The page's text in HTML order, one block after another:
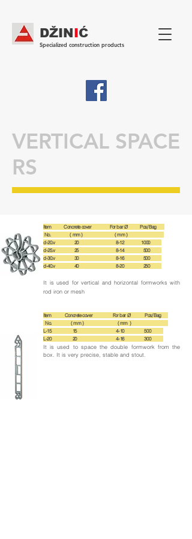
DŽINIĆ
Specialized construction products
Item Concrete cover For bar Ø Pcs/ Bag
No. ( mm ) ( mm )
d-20.v 20 8-12 1000
d-25.v 25 8-14 500
d-30.v 30 8-16 500
d-40.v 40 8-20 250
It is used for vertical and horizontal formworks with
rod iron or mesh
Item Concrete cover For bar Ø Pcs/ Bag
No. ( mm ) ( mm )
L-15 15 4-10 500
L-20 20 4-16 300
It is used to space the double formwork from the
box. It is very precise, stable and stout.
VERTICAL SPACE
RS